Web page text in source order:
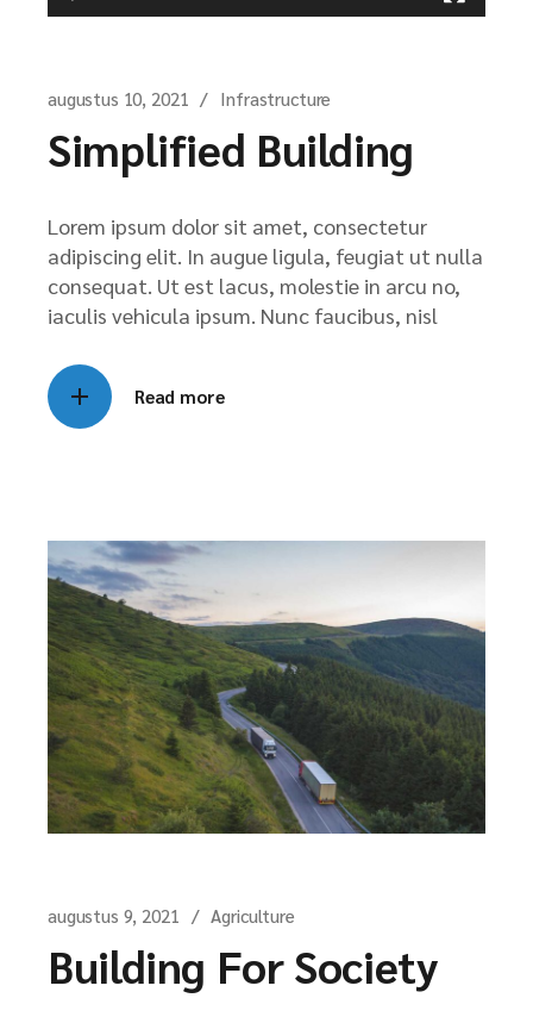
augustus 10, 2021 Infrastructure
Simplified Building
Lorem ipsum dolor sit amet, consectetur
adipiscing elit. In augue ligula, feugiat ut nulla
consequat. Ut est lacus, molestie in arcu no,
iaculis vehicula ipsum. Nunc faucibus, nisl
Read more
augustus 9, 2021 Agriculture
Building For Society